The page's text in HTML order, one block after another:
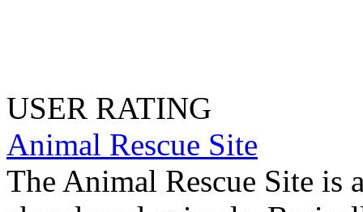
USER RATING
Animal Rescue Site
The Animal Rescue Site is